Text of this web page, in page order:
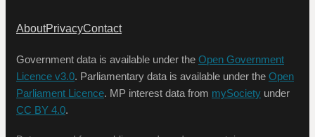
AboutPrivacyContact
Government data is available under the Open Government
Licence v3.0. Parliamentary data is available under the Open
Parliament Licence. MP interest data from mySociety under
CC BY 4.0.